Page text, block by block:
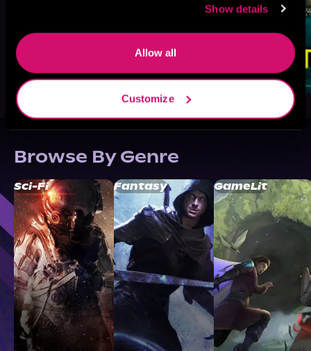
Show details
Allow all
Customize
Browse By Genre
Sci-Fi Fantasy GameLit